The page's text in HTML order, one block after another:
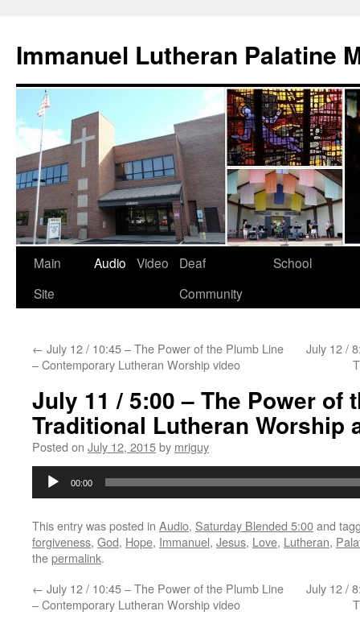
content
Immanuel Lutheran Palatine
Main
Site
Audio Video
Deaf
Community
School
← July 12 / 10:45 – The Power of the Plumb Line
– Contemporary Lutheran Worship video
July 12 /
July 11 / 5:00 – The Power of
Traditional Lutheran Worship
Posted on July 12, 2015by mriguy
Audio
00:00
This entry was posted in Audio, Saturday Blended 5:00and
forgiveness, God, Hope, Immanuel, Jesus, Love, Lutheran,
thepermalink.
← July 12 / 10:45 – The Power of the Plumb Line
– Contemporary Lutheran Worship video
July 12 /